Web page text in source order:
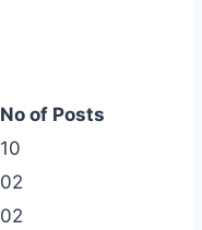
No of Posts
10
02
02